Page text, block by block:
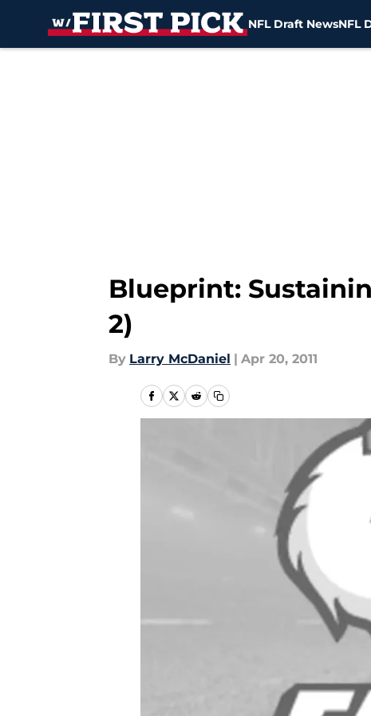
NFL Draft NewsNFL
Blueprint:
2)
By Larry McDaniel | Apr 20, 2011